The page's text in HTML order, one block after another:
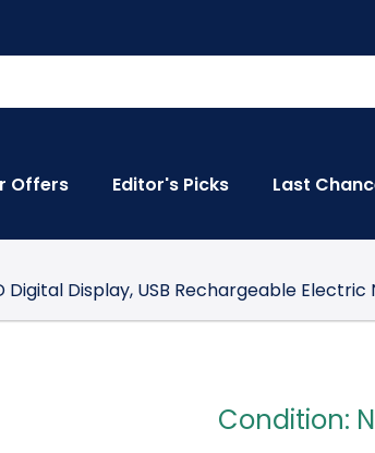
Offers Editor's Picks Last
Display, USB Rechargeable
Condition: